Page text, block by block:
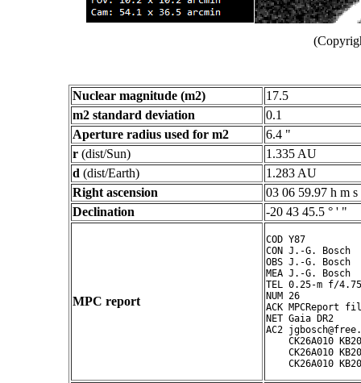
Nuclear magnitude (m2)
17.5
m2 standard deviation
0.1
Aperture radius used for m2
6.4 "
r (dist/Sun)
1.335 AU
d (dist/Earth)
1.283 AU
Right ascension
03 06 59.97 h m s
Declination
-20 43 45.5 ° ' "
MPC report
COD Y87
CON J.-G. Bosch
OBS J.-G. Bosch
MEA J.-G. Bosch
TEL 0.25-m f/
NUM 26
ACK MPCReport
NET Gaia DR2
AC2
CK26A010
CK26A010